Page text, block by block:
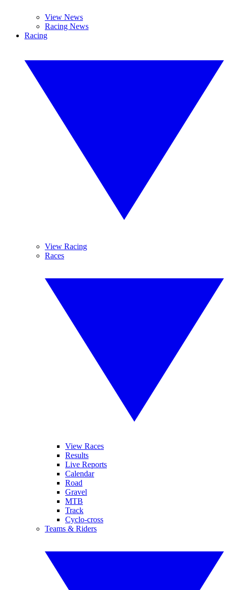
View News
Racing News
Racing
View Racing
Races
View Races
Results
Live Reports
Calendar
Road
Gravel
MTB
Track
Cyclo-cross
Teams & Riders